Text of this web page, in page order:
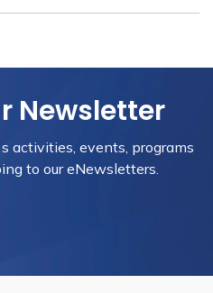
Newsletter
activities, events, programs
to our eNewsletters.